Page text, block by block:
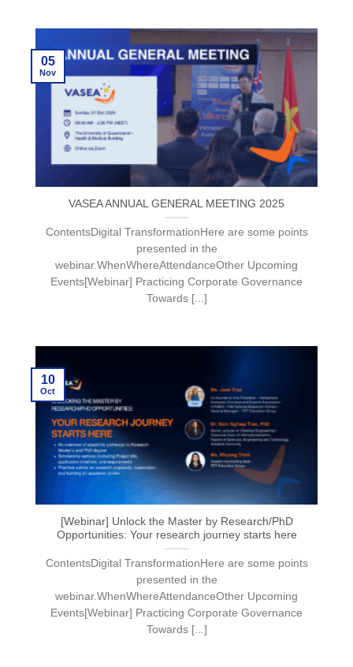
VASEA ANNUAL GENERAL MEETING 2025
ContentsDigital TransformationHere are some points
presented in the
webinar.WhenWhereAttendanceOther Upcoming
Events[Webinar] Practicing Corporate Governance
Towards [...]
05
Nov
[Webinar] Unlock the Master by Research/PhD
Opportunities: Your research journey starts here
ContentsDigital TransformationHere are some points
presented in the
webinar.WhenWhereAttendanceOther Upcoming
Events[Webinar] Practicing Corporate Governance
Towards [...]
10
Oct